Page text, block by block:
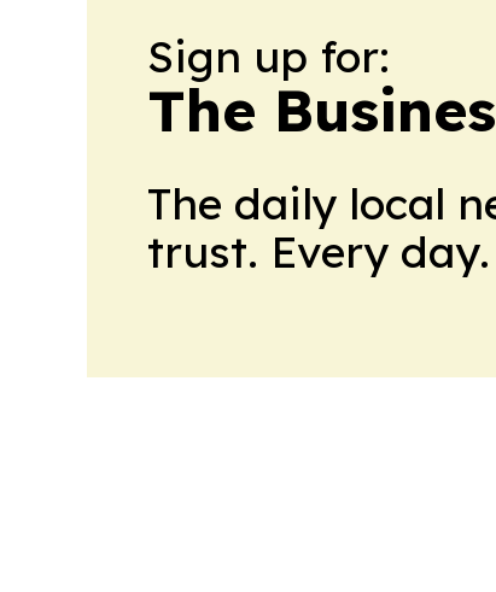
Sign up for:
The
The daily local
trust. Every